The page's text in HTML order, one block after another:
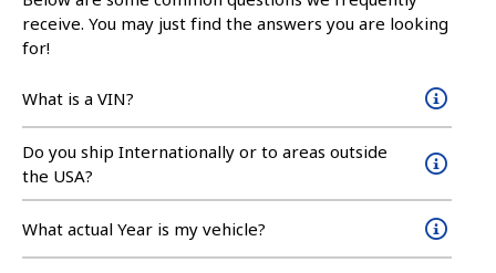
receive. You may just find the answers you are looking
for!
What is a VIN?
Do you ship Internationally or to areas outside
the USA?
What actual Year is my vehicle?